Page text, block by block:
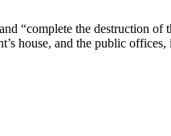
“complete the destruction
house, and the public